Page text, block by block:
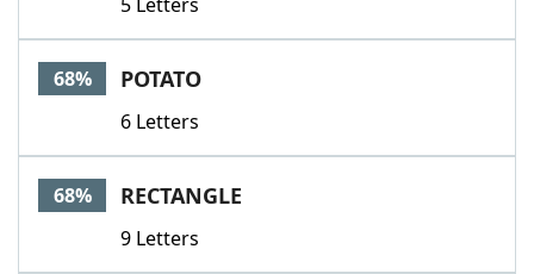
68% POTATO
6 Letters
68% RECTANGLE
9 Letters